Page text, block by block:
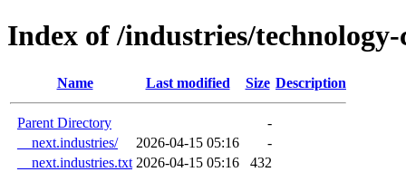
Index of /industries/
Name Last modified Size Description
Parent Directory
-
__next.industries/
2026-04-15 05:16
-
__next.industries.txt 2026-04-15 05:16
432